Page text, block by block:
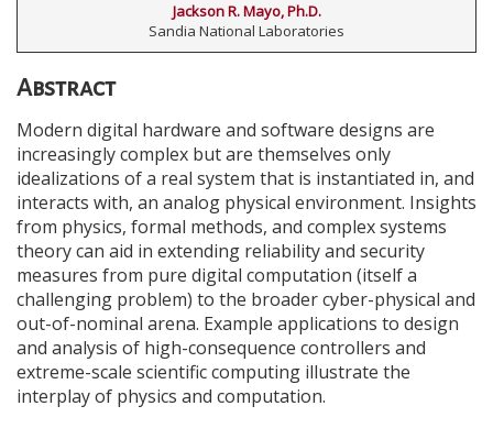
Jackson R. Mayo, Ph.D.
Sandia National Laboratories
Abstract
Modern digital hardware and software designs are
increasingly complex but are themselves only
idealizations of a real system that is instantiated in, and
interacts with, an analog physical environment. Insights
from physics, formal methods, and complex systems
theory can aid in extending reliability and security
measures from pure digital computation (itself a
challenging problem) to the broader cyber-physical and
out-of-nominal arena. Example applications to design
and analysis of high-consequence controllers and
extreme-scale scientific computing illustrate the
interplay of physics and computation.